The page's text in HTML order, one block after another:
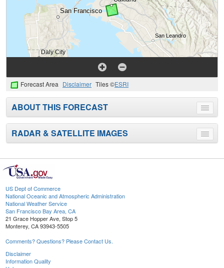
Forecast Area Disclaimer Tiles ©ESRI
Toggle
menu
ABOUT THIS FORECAST
Toggle
menu
RADAR & SATELLITE IMAGES
US Dept of Commerce
National Oceanic and Atmospheric Administration
National Weather Service
San Francisco Bay Area, CA
21 Grace Hopper Ave, Stop 5
Monterey, CA 93943-5505
Comments? Questions? Please Contact Us.
Disclaimer
Information Quality